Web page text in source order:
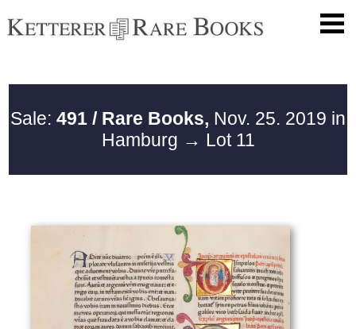
Sale: 491 / Rare Books, Nov. 25. 2019 in
Hamburg → Lot 11